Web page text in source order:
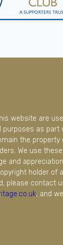
website are
purposes as part
the property
We use
and
holder of
please contact
, and